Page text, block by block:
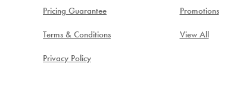
Pricing Guarantee
Terms & Conditions
Privacy Policy
Promotions
View All